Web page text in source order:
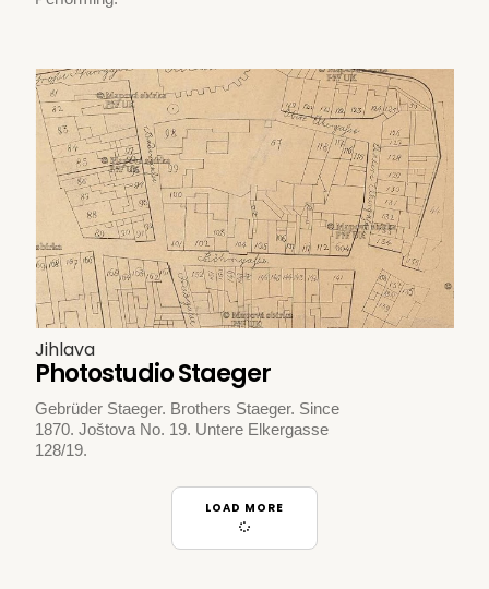
Jihlava
Photostudio Staeger
Gebrüder Staeger. Brothers Staeger. Since
1870. Joštova No. 19. Untere Elkergasse
128/19.
LOAD MORE